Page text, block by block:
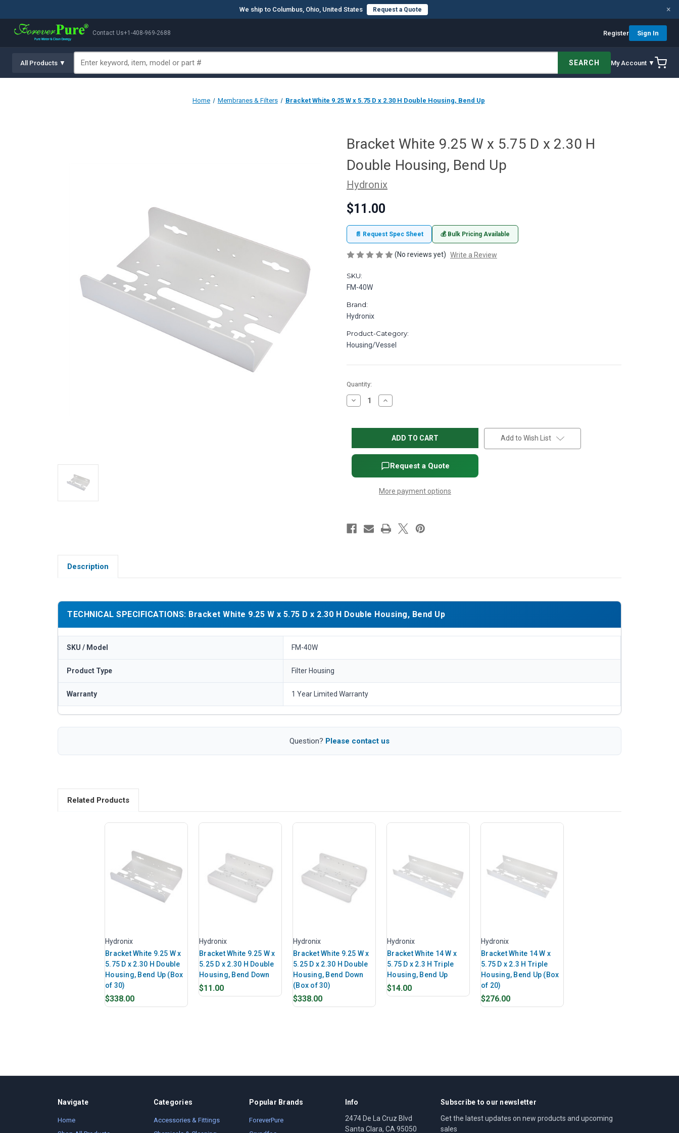
We ship to Columbus, Ohio, United States Request a Quote ×
Contact Us+1-408-969-2688 Register Sign In
All Products ▼ SEARCH My Account ▼
Home Membranes & Filters Bracket White 9.25 W x 5.75 D x 2.30 H Double Housing, Bend Up
Bracket White 9.25 W x 5.75 D x 2.30 H
Double Housing, Bend Up
Hydronix
$11.00
📄 Request Spec Sheet 💰 Bulk Pricing Available
(No reviews yet) Write a Review
SKU:
FM-40W
Brand:
Hydronix
Product-Category:
Housing/Vessel
in
stock
Quantity:
Decrease
Quantity
White
x
5.75
2.30
Increase
Quantity
White
9.25
x
5.75
D
x
2.30
Double
Request a Quote
More payment options
Add to Wish List
Description
TECHNICAL SPECIFICATIONS: Bracket White 9.25 W x 5.75 D x 2.30 H Double Housing, Bend Up
SKU / Model FM-40W
Product Type Filter Housing
Warranty 1 Year Limited Warranty
Question? Please contact us
Related Products
Hydronix
Bracket White 9.25 W x
5.75 D x 2.30 H Double
Housing, Bend Up (Box
of 30)
$338.00
Hydronix
Bracket White 9.25 W x
5.25 D x 2.30 H Double
Housing, Bend Down
$11.00
Hydronix
Bracket White 9.25 W x
5.25 D x 2.30 H Double
Housing, Bend Down
(Box of 30)
$338.00
Hydronix
Bracket White 14 W x
5.75 D x 2.3 H Triple
Housing, Bend Up
$14.00
Hydronix
Bracket White 14 W x
5.75 D x 2.3 H Triple
Housing, Bend Up (Box
of 20)
$276.00
Navigate
Home
Categories
Accessories & Fittings
Popular Brands
ForeverPure
Info
2474 De La Cruz Blvd
Santa Clara, CA 95050
Subscribe to our newsletter
Get the latest updates on new products and upcoming
sales